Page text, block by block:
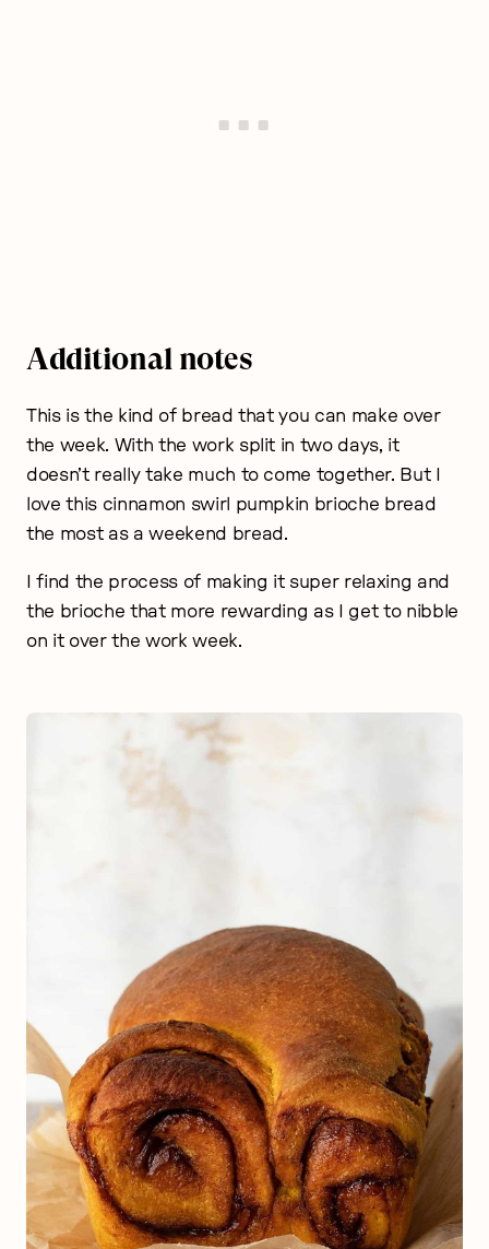
Additional notes
This is the kind of bread that you can make over
the week. With the work split in two days, it
doesn’t really take much to come together. But I
love this cinnamon swirl pumpkin brioche bread
the most as a weekend bread.
I find the process of making it super relaxing and
the brioche that more rewarding as I get to nibble
on it over the work week.